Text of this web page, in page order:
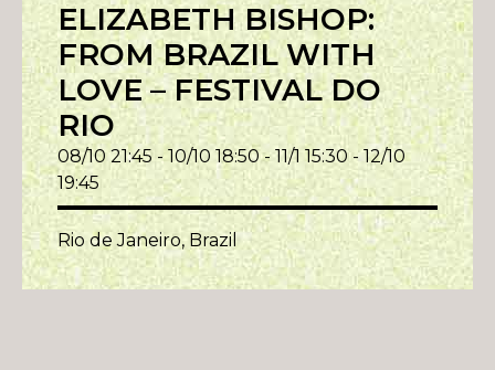
ELIZABETH BISHOP:
FROM BRAZIL WITH
LOVE – FESTIVAL DO
RIO
08/10 21:45 - 10/10 18:50 - 11/1 15:30 - 12/10
19:45
Rio de Janeiro, Brazil